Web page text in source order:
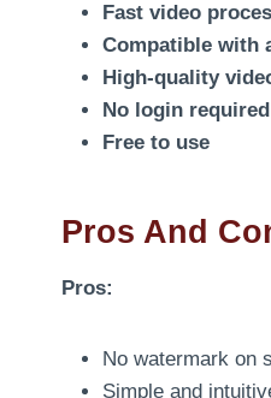
Fast video
Compatible with
High-quality
No login required
Free to use
Pros And
Pros:
No watermark on
Simple and